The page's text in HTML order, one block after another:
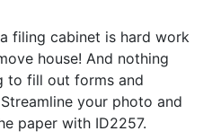
filing cabinet is hard work
house! And nothing
to fill out forms and
your photo and
paper with ID2257.